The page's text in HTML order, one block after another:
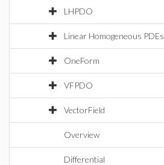
LHPDO
Linear Homogeneous PDEs
OneForm
VFPDO
VectorField
Overview
Differential